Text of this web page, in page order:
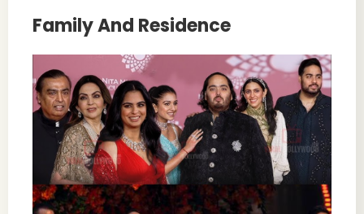
Family And Residence